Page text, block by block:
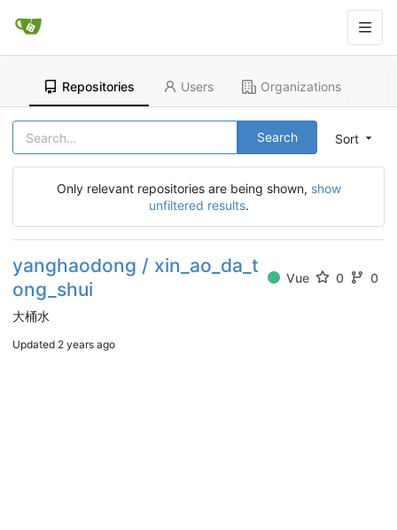
Repositories Users Organizations
Sort
Search
Only relevant repositories are being shown, show
unfiltered results.
yanghaodong / xin_ao_da_t
ong_shui
Vue 0 0
大桶水
Updated 2 years ago